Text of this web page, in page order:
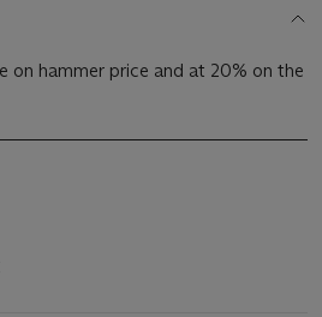
on hammer price and at 20% on the